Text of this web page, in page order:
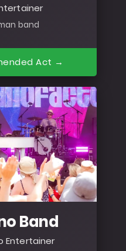
band
Act →
Band
Entertainer